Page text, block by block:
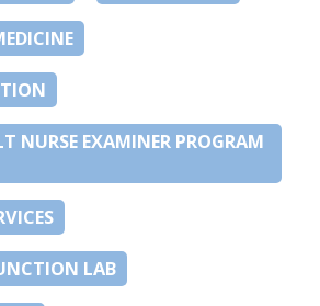
NURSE EXAMINER PROGRAM
LAB